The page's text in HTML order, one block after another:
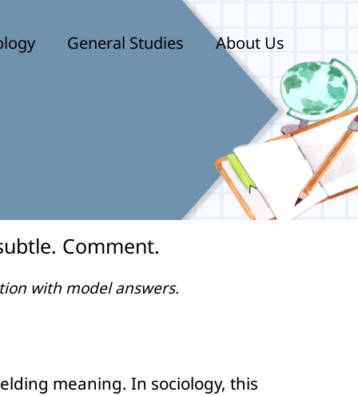
General Studies About Us
Comment.
with model answers.
meaning. In sociology, this